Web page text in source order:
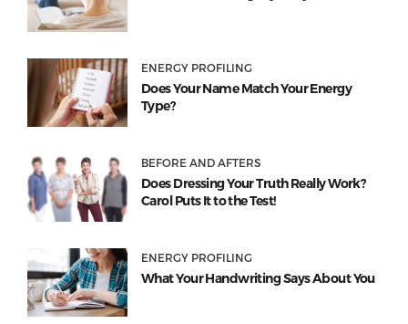
ENERGY PROFILING
Does Your Name Match Your Energy
Type?
BEFORE AND AFTERS
Does Dressing Your Truth Really Work?
Carol Puts It to the Test!
ENERGY PROFILING
What Your Handwriting Says About You